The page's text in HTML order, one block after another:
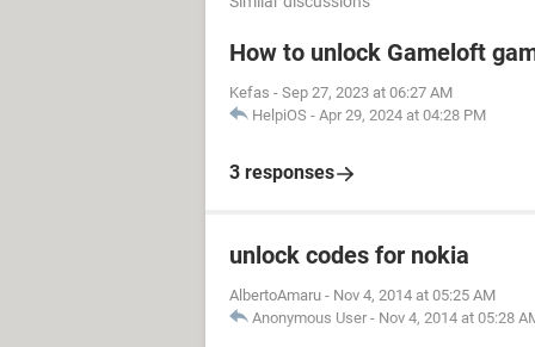
How to unlock Gameloft
Kefas - Sep 27, 2023 at 06:27 AM
HelpiOS - Apr 29, 2024 at 04:28 PM
3 responses
unlock codes for nokia
AlbertoAmaru - Nov 4, 2014 at 05:25 AM
Anonymous User - Nov 4, 2014 at 05:28